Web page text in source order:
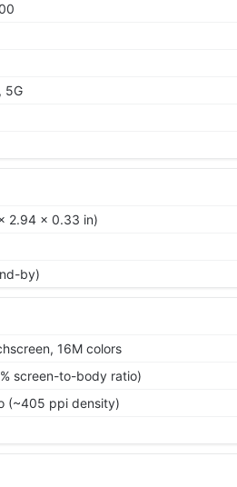
5G
2.94 x 0.33 in)
by)
16M colors
screen-to-body ratio)
(~405 ppi density)